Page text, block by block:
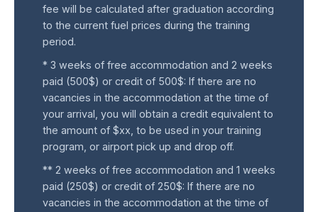
fee will be calculated after graduation according
to the current fuel prices during the training
period.
* 3 weeks of free accommodation and 2 weeks
paid (500$) or credit of 500$: If there are no
vacancies in the accommodation at the time of
your arrival, you will obtain a credit equivalent to
the amount of $xx, to be used in your training
program, or airport pick up and drop off.
** 2 weeks of free accommodation and 1 weeks
paid (250$) or credit of 250$: If there are no
vacancies in the accommodation at the time of